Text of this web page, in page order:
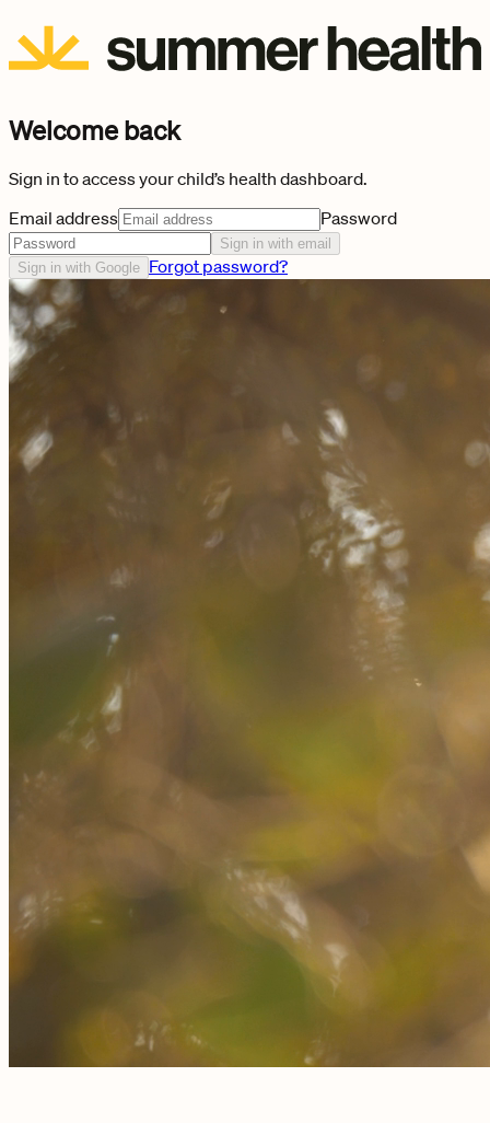
Welcome back
Sign in to access your child’s health dashboard.
Email address
Password
Sign in with email
Sign in with Google Forgot password?